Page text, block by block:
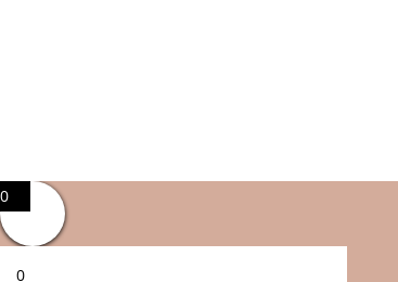
0
0